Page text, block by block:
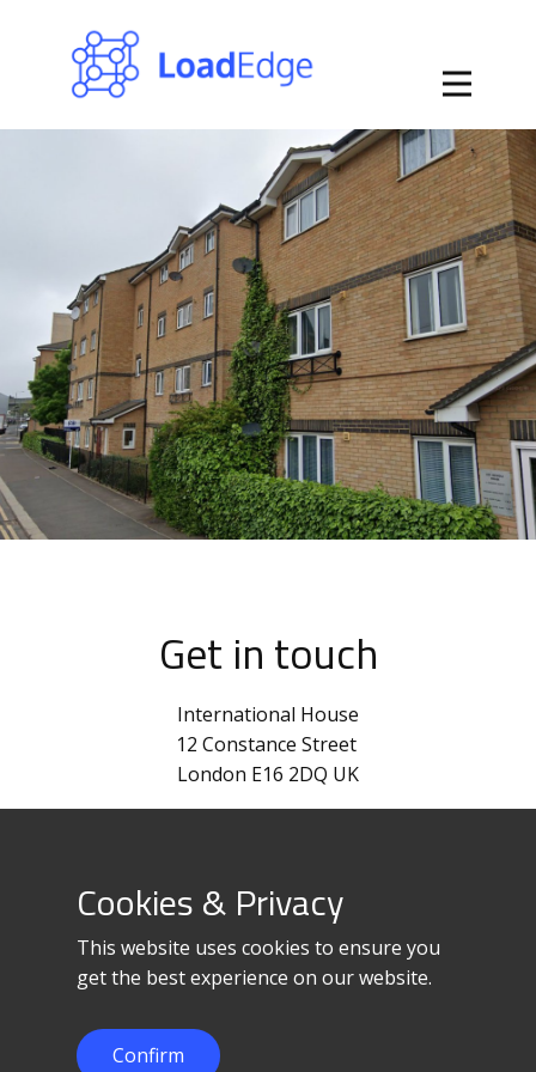
Get in touch
International House
12 Constance Street
London E16 2DQ UK
© 2023 LoadEdge Limited.
Cookies & Privacy
This website uses cookies to ensure you
get the best experience on our website.
Confirm